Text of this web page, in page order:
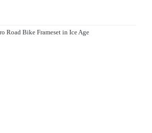
Road Bike Frameset in Ice Age